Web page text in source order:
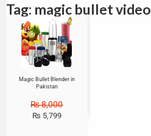
Tag: magic bullet video
Sale!
Magic Bullet Blender in
Pakistan
₨8,000
₨ 5,799